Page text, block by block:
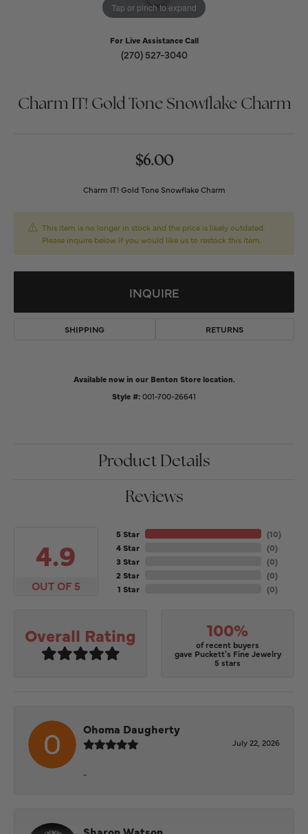
Tap or pinch to expand
For Live Assistance Call
(270) 527-3040
Charm IT! Gold Tone Snowflake Charm
$6.00
Charm IT! Gold Tone Snowflake Charm
This item is no longer in stock and the price is likely outdated.
Please inquire below if you would like us to restock this item.
INQUIRE
SHIPPING RETURNS
Available now in our Benton Store location.
Style #:001-700-26641
Product Details
Reviews
4.9
OUT OF 5
5 Star
4 Star
3 Star
2 Star
1 Star
(10)
(0)
(0)
(0)
(0)
Overall Rating 100%
of recent buyers
gave Puckett's Fine Jewelry
5 stars
Ohoma Daugherty
July 22, 2026
-
Sharon Watson